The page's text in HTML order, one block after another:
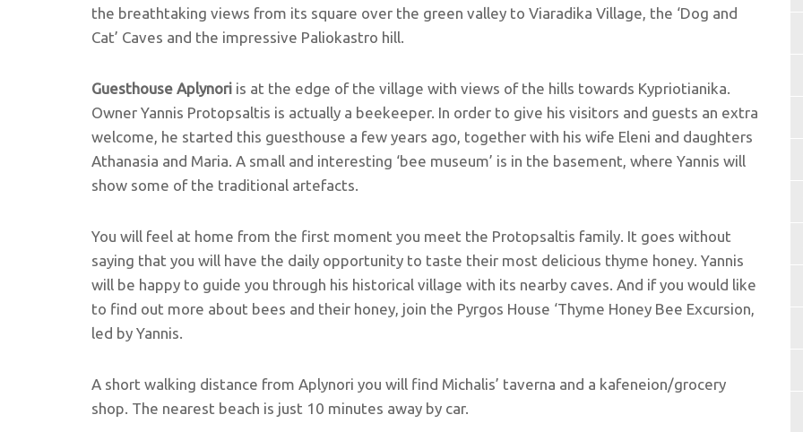
the breathtaking views from its square over the green valley to Viaradika Village, the ‘Dog and
Cat’ Caves and the impressive Paliokastro hill.
Guesthouse Aplynori is at the edge of the village with views of the hills towards Kypriotianika.
Owner Yannis Protopsaltis is actually a beekeeper. In order to give his visitors and guests an extra
welcome, he started this guesthouse a few years ago, together with his wife Eleni and daughters
Athanasia and Maria. A small and interesting ‘bee museum’ is in the basement, where Yannis will
show some of the traditional artefacts.
You will feel at home from the first moment you meet the Protopsaltis family. It goes without
saying that you will have the daily opportunity to taste their most delicious thyme honey. Yannis
will be happy to guide you through his historical village with its nearby caves. And if you would like
to find out more about bees and their honey, join the Pyrgos House ‘Thyme Honey Bee Excursion,
led by Yannis.
A short walking distance from Aplynori you will find Michalis’ taverna and a kafeneion/grocery
shop. The nearest beach is just 10 minutes away by car.